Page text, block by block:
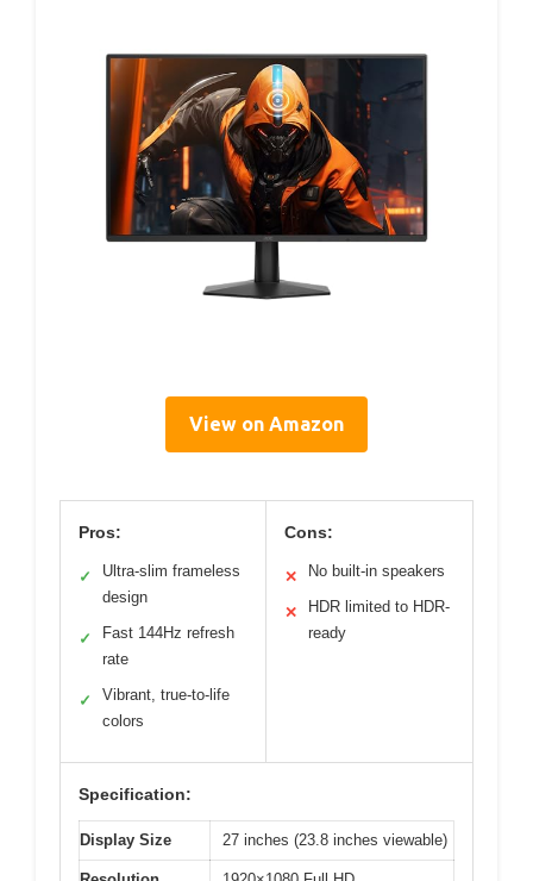
View on Amazon
Pros:
✓
Ultra-slim frameless
design
✓
Fast 144Hz refresh
rate
✓
Vibrant, true-to-life
colors
Cons:
✕ No built-in speakers
✕
HDR limited to HDR-
ready
Specification:
Display Size 27 inches (23.8 inches viewable)